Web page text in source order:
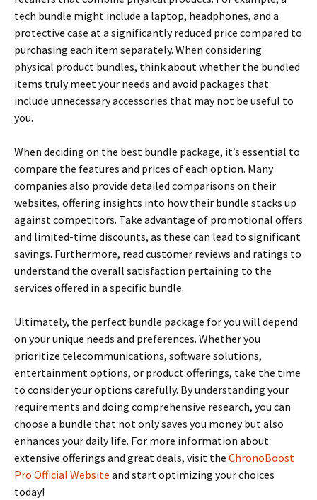
tech bundle might include a laptop, headphones, and a
protective case at a significantly reduced price compared to
purchasing each item separately. When considering
physical product bundles, think about whether the bundled
items truly meet your needs and avoid packages that
include unnecessary accessories that may not be useful to
you.
When deciding on the best bundle package, it’s essential to
compare the features and prices of each option. Many
companies also provide detailed comparisons on their
websites, offering insights into how their bundle stacks up
against competitors. Take advantage of promotional offers
and limited-time discounts, as these can lead to significant
savings. Furthermore, read customer reviews and ratings to
understand the overall satisfaction pertaining to the
services offered in a specific bundle.
Ultimately, the perfect bundle package for you will depend
on your unique needs and preferences. Whether you
prioritize telecommunications, software solutions,
entertainment options, or product offerings, take the time
to consider your options carefully. By understanding your
requirements and doing comprehensive research, you can
choose a bundle that not only saves you money but also
enhances your daily life. For more information about
extensive offerings and great deals, visit the ChronoBoost
Pro Official Website and start optimizing your choices
today!